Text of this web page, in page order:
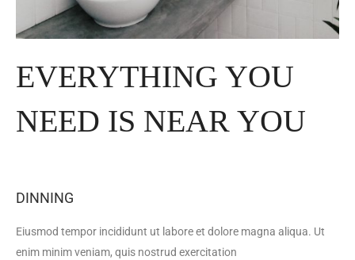
EVERYTHING YOU
NEED IS NEAR YOU
DINNING
Eiusmod tempor incididunt ut labore et dolore magna aliqua. Ut
enim minim veniam, quis nostrud exercitation